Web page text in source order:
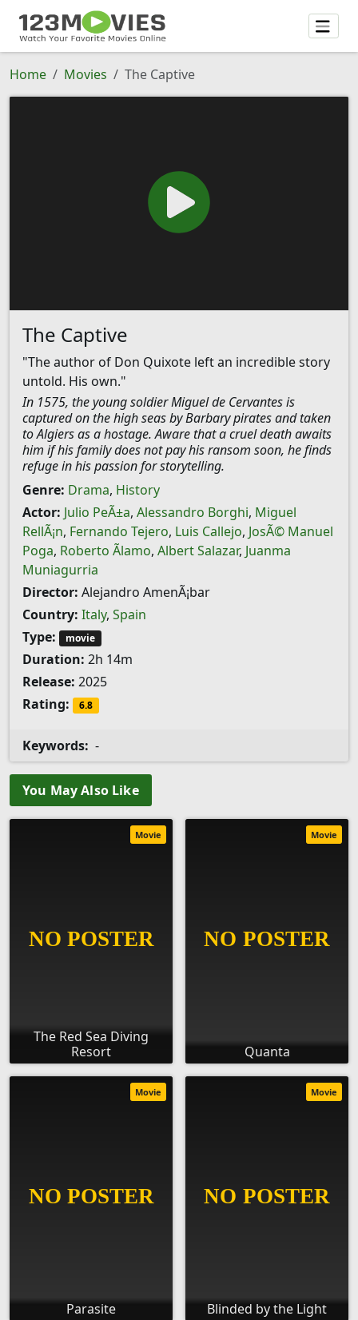
Home Movies The Captive
The Captive
"The author of Don Quixote left an incredible story
untold. His own."
In 1575, the young soldier Miguel de Cervantes is
captured on the high seas by Barbary pirates and taken
to Algiers as a hostage. Aware that a cruel death awaits
him if his family does not pay his ransom soon, he finds
refuge in his passion for storytelling.
Genre: Drama, History
Actor: Julio PeÃ±a, Alessandro Borghi, Miguel
RellÃ¡n, Fernando Tejero, Luis Callejo, JosÃ© Manuel
Poga, Roberto Ãlamo, Albert Salazar, Juanma
Muniagurria
Director: Alejandro AmenÃ¡bar
Country: Italy, Spain
Type:
movie
Duration: 2h 14m
Release: 2025
Rating:
6.8
Keywords: -
You May Also Like
The Red Sea Diving
Resort
Movie
Quanta
Movie
Parasite
Movie
Blinded by the Light
Movie